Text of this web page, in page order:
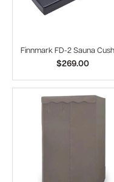
Finnmark FD-2 Sauna
$269.00